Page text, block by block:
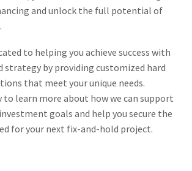
and unlock the full potential of
to helping you achieve success with
strategy by providing customized hard
that meet your unique needs.
to learn more about how we can support
goals and help you secure the
for your next fix-and-hold project.